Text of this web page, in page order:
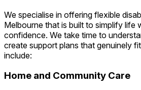
We specialise in offering flexible
Melbourne that is built to simplify life
confidence. We take time to
create support plans that genuinely
include:
Home and Community Care